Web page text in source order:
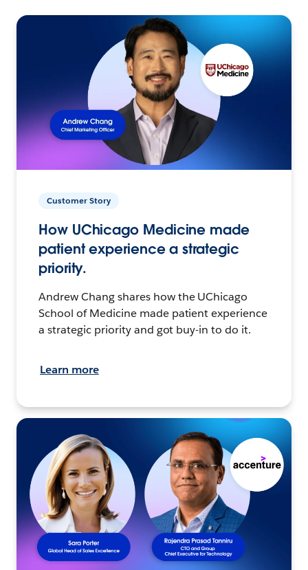
Customer Story
How UChicago Medicine made
patient experience a strategic
priority.
Andrew Chang shares how the UChicago
School of Medicine made patient experience
a strategic priority and got buy-in to do it.
Learn more